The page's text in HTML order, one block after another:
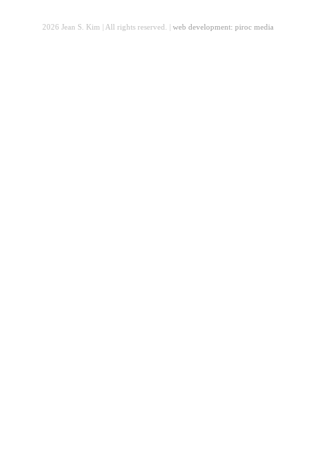
2026 Jean S. Kim | All rights reserved. | web development: piroc media